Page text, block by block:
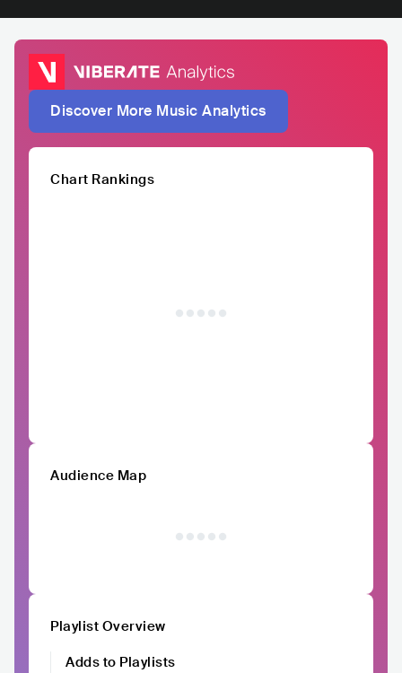
Discover More Music Analytics
Chart Rankings
Audience Map
Playlist Overview
Adds to Playlists